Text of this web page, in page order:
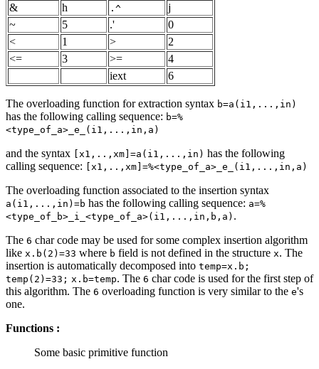
&
h .^
j
~
5 .'
0
<
1 >
2
<=
3 >=
4
iext
6
The overloading function for extraction syntax b=a(i1,...,in)
has the following calling sequence: b=%
<type_of_a>_e_(i1,...,in,a)
and the syntax [x1,..,xm]=a(i1,...,in) has the following
calling sequence: [x1,..,xm]=%<type_of_a>_e_(i1,...,in,a)
The overloading function associated to the insertion syntax
a(i1,...,in)=b has the following calling sequence: a=%
<type_of_b>_i_<type_of_a>(i1,...,in,b,a) .
The 6 char code may be used for some complex insertion algorithm
like x.b(2)=33 where b field is not defined in the structure x. The
insertion is automatically decomposed into temp=x.b;
temp(2)=33; x.b=temp. The 6 char code is used for the first step of
this algorithm. The 6 overloading function is very similar to the e's
one.
Functions :
Some basic primitive function